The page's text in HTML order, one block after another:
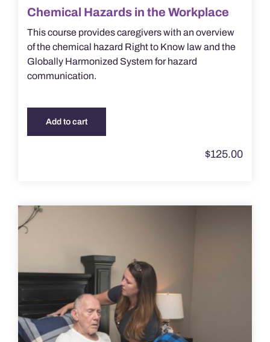
Chemical Hazards in the Workplace
This course provides caregivers with an overview
of the chemical hazard Right to Know law and the
Globally Harmonized System for hazard
communication.
Add to cart
$125.00